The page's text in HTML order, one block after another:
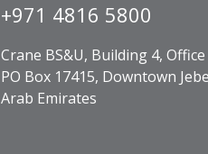
+971 4816 5800
Crane BS&U, Building 4,
PO Box 17415, Downtown
Arab Emirates